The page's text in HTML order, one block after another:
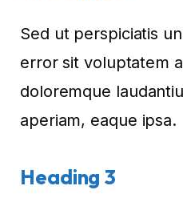
Sed ut perspiciatis
error sit voluptatem
doloremque
aperiam, eaque ipsa.
Heading 3